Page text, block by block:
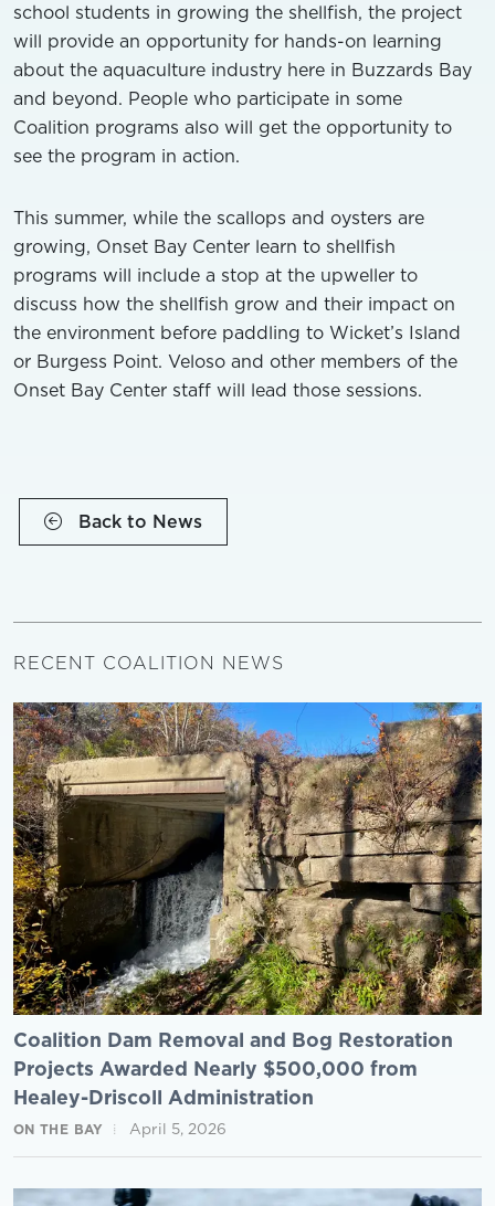
school students in growing the shellfish, the project
will provide an opportunity for hands-on learning
about the aquaculture industry here in Buzzards Bay
and beyond. People who participate in some
Coalition programs also will get the opportunity to
see the program in action.
This summer, while the scallops and oysters are
growing, Onset Bay Center learn to shellfish
programs will include a stop at the upweller to
discuss how the shellfish grow and their impact on
the environment before paddling to Wicket’s Island
or Burgess Point. Veloso and other members of the
Onset Bay Center staff will lead those sessions.
Back to News
RECENT COALITION NEWS
Coalition Dam Removal and Bog Restoration
Projects Awarded Nearly $500,000 from
Healey-Driscoll Administration
ON THE BAY April 5, 2026